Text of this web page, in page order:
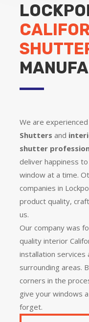
We are experienced
Shutters and
shutter
deliver happiness
window at a time.
companies in
product quality,
us.
Our company was
quality interior
installation services
surrounding areas.
corners in the
give your windows
forget.